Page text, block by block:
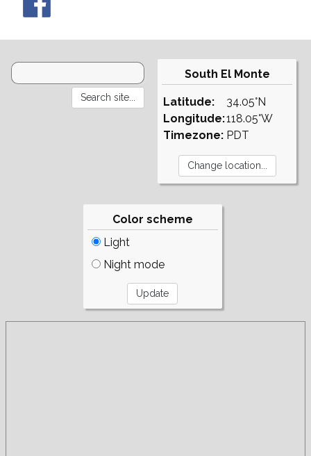
South El Monte
Latitude:
Longitude:
Timezone:
34.05°N
118.05°W
PDT
Color scheme
Light
Night mode